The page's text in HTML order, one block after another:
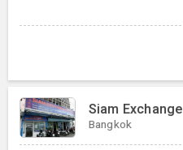
Siam Exchange
Bangkok